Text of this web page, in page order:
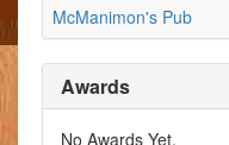
McManimon's Pub
Awards
No Awards Yet.